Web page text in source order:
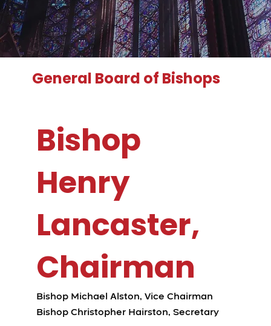
General Board of Bishops
Bishop
Henry
Lancaster,
Chairman
Bishop Michael Alston, Vice Chairman
Bishop Christopher Hairston, Secretary